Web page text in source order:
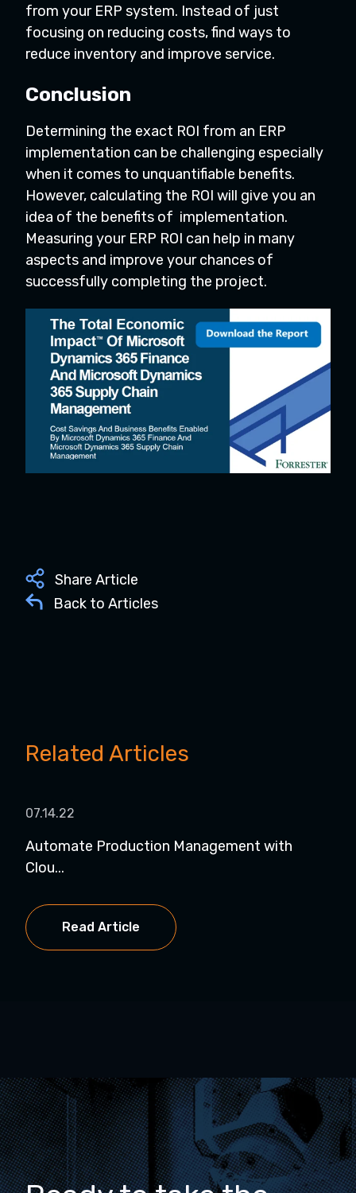
from your ERP system. Instead of just
focusing on reducing costs, find ways to
reduce inventory and improve service.
Conclusion
Determining the exact ROI from an ERP
implementation can be challenging especially
when it comes to unquantifiable benefits.
However, calculating the ROI will give you an
idea of the benefits of implementation.
Measuring your ERP ROI can help in many
aspects and improve your chances of
successfully completing the project.
Share Article
Back to Articles
Related Articles
07.14.22
Automate Production Management with
Clou...
Read Article